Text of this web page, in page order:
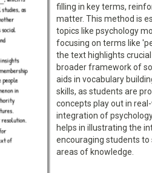
filling in key terms,
matter. This method is
topics like psychology
focusing on terms like
the text highlights
broader framework of
aids in vocabulary
skills, as students are
concepts play out in
integration of
helps in illustrating the
encouraging students
areas of knowledge.